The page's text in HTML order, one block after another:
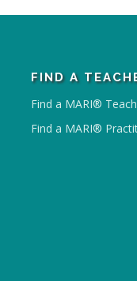
FIND A
Find a MARI®
Find a MARI®